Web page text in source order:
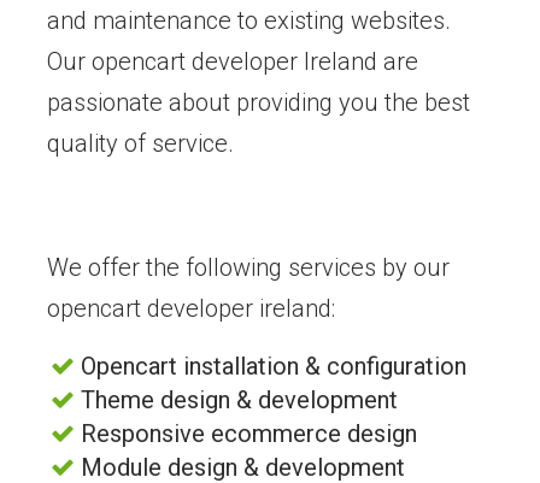
and maintenance to existing websites.
Our opencart developer Ireland are
passionate about providing you the best
quality of service.
We offer the following services by our
opencart developer ireland:
Opencart installation & configuration
Theme design & development
Responsive ecommerce design
Module design & development